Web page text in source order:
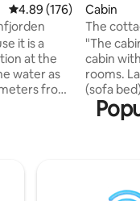
4.89 out of 5 average
4.89 (176)
it is a
at the
water as
from
is
Cabin
The
"The
cabin
rooms.
(sofa
with
66 m2
min.